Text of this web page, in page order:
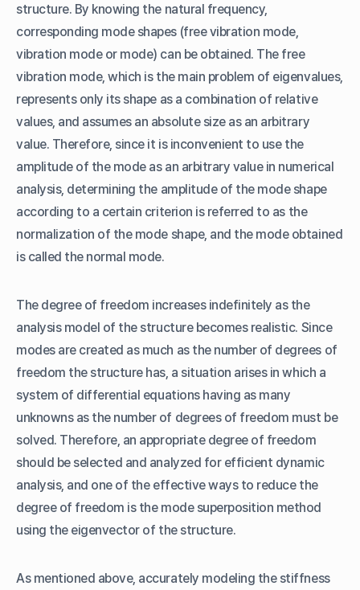
structure. By knowing the natural frequency,
corresponding mode shapes (free vibration mode,
vibration mode or mode) can be obtained. The free
vibration mode, which is the main problem of eigenvalues,
represents only its shape as a combination of relative
values, and assumes an absolute size as an arbitrary
value. Therefore, since it is inconvenient to use the
amplitude of the mode as an arbitrary value in numerical
analysis, determining the amplitude of the mode shape
according to a certain criterion is referred to as the
normalization of the mode shape, and the mode obtained
is called the normal mode.
The degree of freedom increases indefinitely as the
analysis model of the structure becomes realistic. Since
modes are created as much as the number of degrees of
freedom the structure has, a situation arises in which a
system of differential equations having as many
unknowns as the number of degrees of freedom must be
solved. Therefore, an appropriate degree of freedom
should be selected and analyzed for efficient dynamic
analysis, and one of the effective ways to reduce the
degree of freedom is the mode superposition method
using the eigenvector of the structure.
As mentioned above, accurately modeling the stiffness